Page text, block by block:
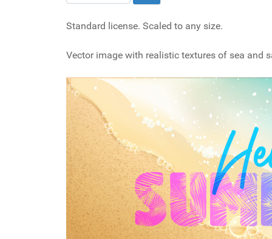
Standard license. Scaled to any size.
Vector image with realistic textures of sea and